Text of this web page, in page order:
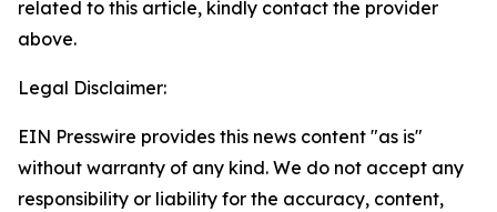
related to this article, kindly contact the provider
above.
Legal Disclaimer:
EIN Presswire provides this news content "as is"
without warranty of any kind. We do not accept any
responsibility or liability for the accuracy, content,